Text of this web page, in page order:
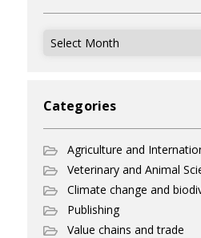
Archives
Categories
Agriculture and
Veterinary and Animal
Climate change and
Publishing
Value chains and trade